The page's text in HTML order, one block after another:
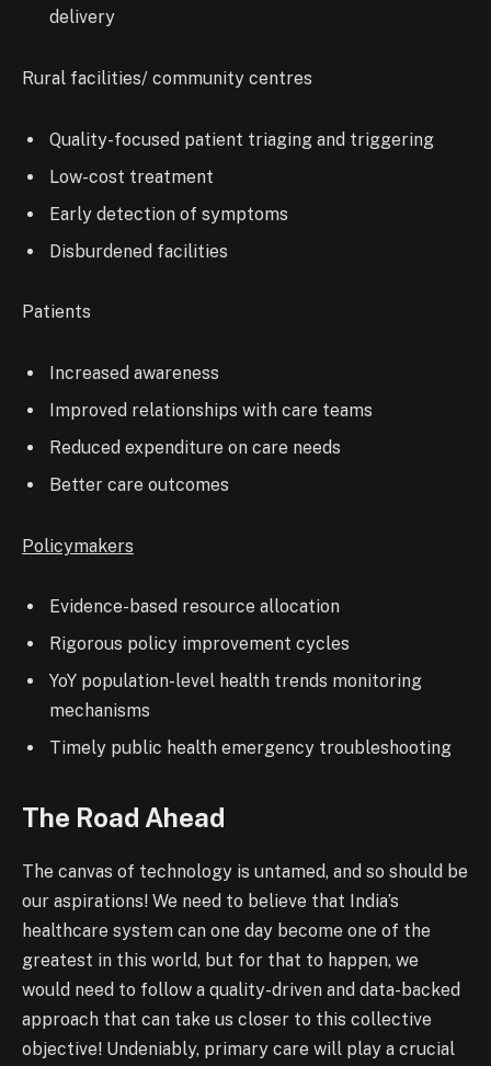
delivery
Rural facilities/ community centres
Quality-focused patient triaging and triggering
Low-cost treatment
Early detection of symptoms
Disburdened facilities
Patients
Increased awareness
Improved relationships with care teams
Reduced expenditure on care needs
Better care outcomes
Policymakers
Evidence-based resource allocation
Rigorous policy improvement cycles
YoY population-level health trends monitoring
mechanisms
Timely public health emergency troubleshooting
The Road Ahead
The canvas of technology is untamed, and so should be
our aspirations! We need to believe that India’s
healthcare system can one day become one of the
greatest in this world, but for that to happen, we
would need to follow a quality-driven and data-backed
approach that can take us closer to this collective
objective! Undeniably, primary care will play a crucial